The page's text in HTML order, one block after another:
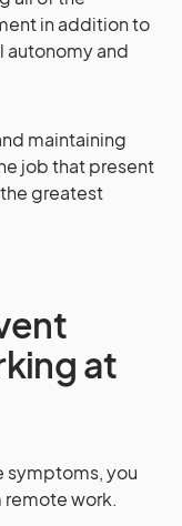
in addition to
autonomy and
maintaining
job that present
greatest
at
symptoms, you
work.